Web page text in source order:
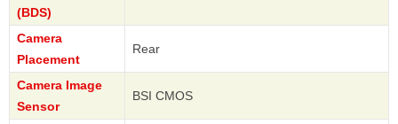
(BDS)
Camera
Placement
Rear
Camera Image
Sensor
BSI CMOS